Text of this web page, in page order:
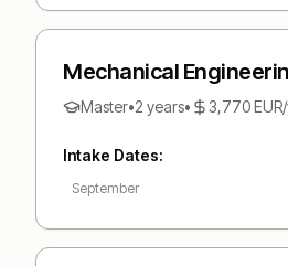
Mechanical
Master•2 years• 3,770EUR
Intake Dates:
September